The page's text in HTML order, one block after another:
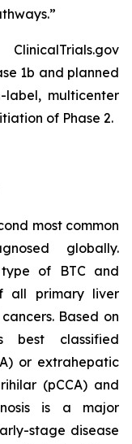
1b and planned
label, multicenter
of Phase 2.
most common
globally.
type of BTC and
all primary liver
Based on
best classified
or extrahepatic
(pCCA) and
is a major
stage disease